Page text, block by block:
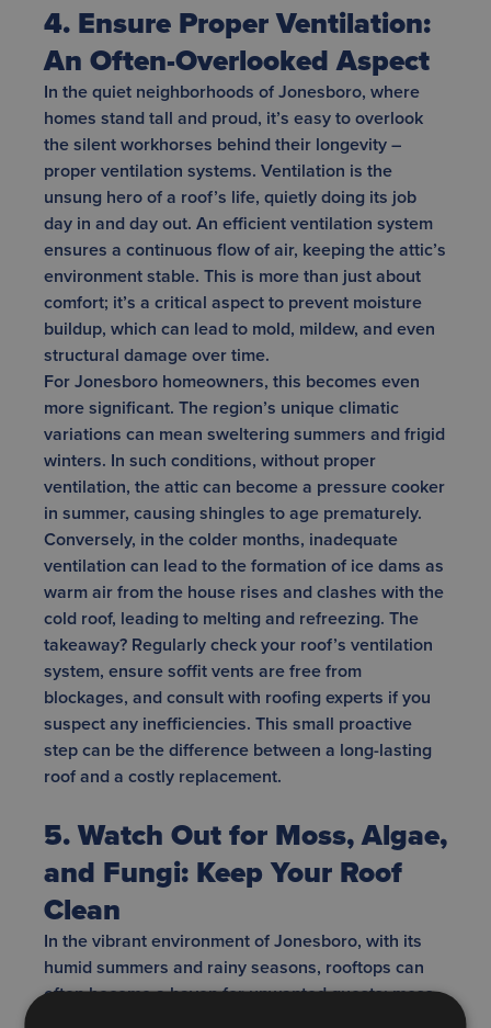
4. Ensure Proper Ventilation:
An Often-Overlooked Aspect
In the quiet neighborhoods of Jonesboro, where
homes stand tall and proud, it’s easy to overlook
the silent workhorses behind their longevity –
proper ventilation systems. Ventilation is the
unsung hero of a roof’s life, quietly doing its job
day in and day out. An efficient ventilation system
ensures a continuous flow of air, keeping the attic’s
environment stable. This is more than just about
comfort; it’s a critical aspect to prevent moisture
buildup, which can lead to mold, mildew, and even
structural damage over time.
For Jonesboro homeowners, this becomes even
more significant. The region’s unique climatic
variations can mean sweltering summers and frigid
winters. In such conditions, without proper
ventilation, the attic can become a pressure cooker
in summer, causing shingles to age prematurely.
Conversely, in the colder months, inadequate
ventilation can lead to the formation of ice dams as
warm air from the house rises and clashes with the
cold roof, leading to melting and refreezing. The
takeaway? Regularly check your roof’s ventilation
system, ensure soffit vents are free from
blockages, and consult with roofing experts if you
suspect any inefficiencies. This small proactive
step can be the difference between a long-lasting
roof and a costly replacement.
5. Watch Out for Moss, Algae,
and Fungi: Keep Your Roof
Clean
In the vibrant environment of Jonesboro, with its
humid summers and rainy seasons, rooftops can
often become a haven for unwanted guests: moss,